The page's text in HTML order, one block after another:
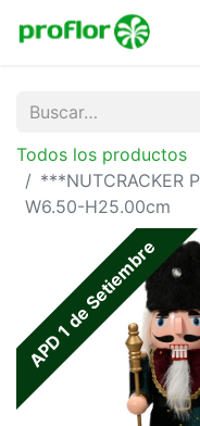
Todos los productos
***NUTCRACKER
W6.50-H25.00cm
APD 1 de Setiembre